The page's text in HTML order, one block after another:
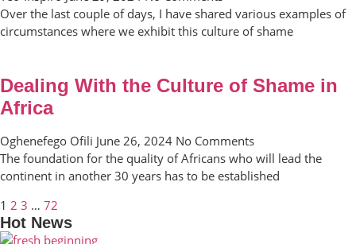
Over the last couple of days, I have shared various examples of
circumstances where we exhibit this culture of shame
Dealing With the Culture of Shame in
Africa
Oghenefego Ofili June 26, 2024 No Comments
The foundation for the quality of Africans who will lead the
continent in another 30 years has to be established
1 2 3 … 72
Hot News